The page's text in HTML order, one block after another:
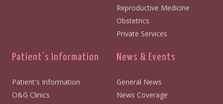
Reproductive Medicine
Obstetrics
Private Services
Patient's Information
Patient's Information
O&G Clinics
News & Events
General News
News Coverage